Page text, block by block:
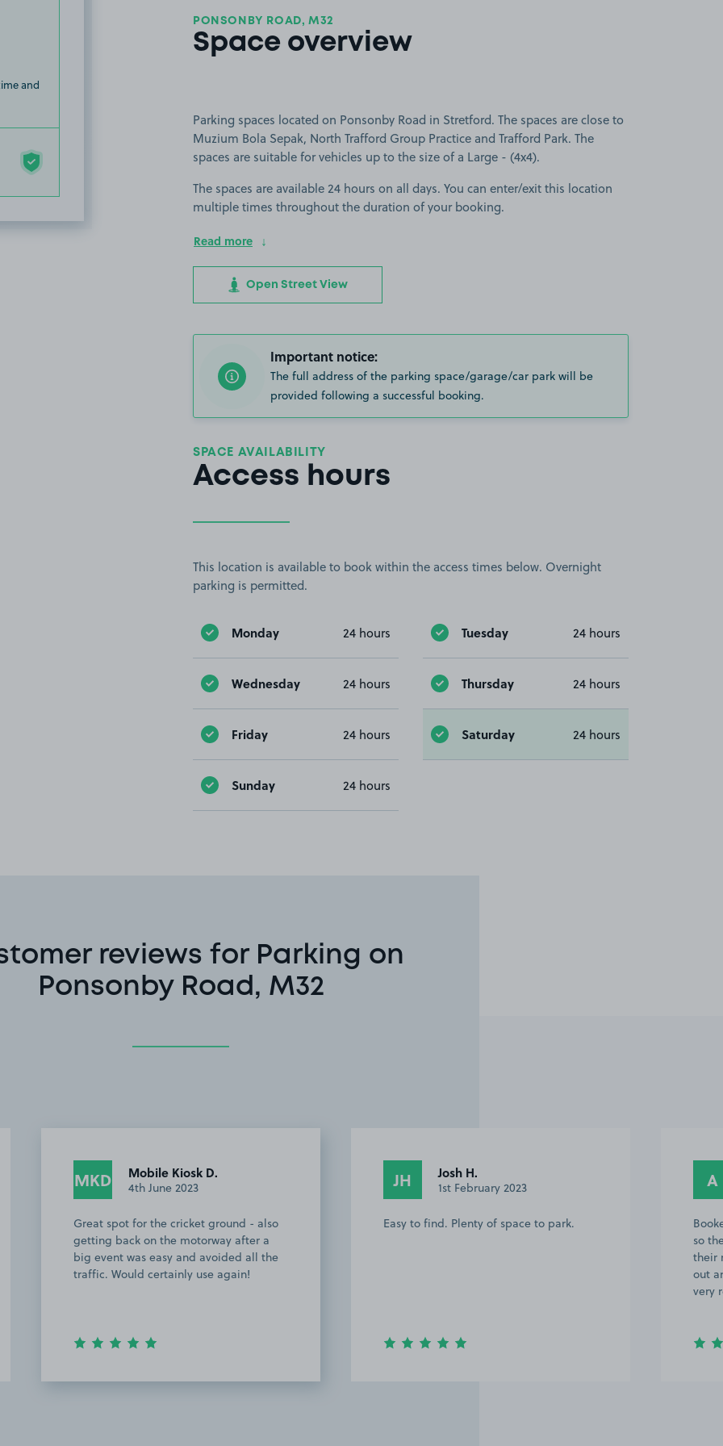
and
PONSONBY ROAD, M32
Space overview
Parking spaces located on Ponsonby Road in Stretford. The spaces are close to
Muzium Bola Sepak, North Trafford Group Practice and Trafford Park. The
spaces are suitable for vehicles up to the size of a Large - (4x4).
The spaces are available 24 hours on all days. You can enter/exit this location
multiple times throughout the duration of your booking.
Read more
Open Street View
Important notice:
The full address of the parking space/garage/car park will be
provided following a successful booking.
SPACE AVAILABILITY
Access hours
This location is available to book within the access times below. Overnight
parking is permitted.
Monday 24 hours Tuesday 24 hours
Wednesday 24 hours Thursday 24 hours
Friday 24 hours Saturday 24 hours
Sunday 24 hours
reviews for Parking on
Ponsonby Road, M32
JH Josh H.
Easy to find. Plenty of space to park.
28th October 2022
Booked a few minutes before turning up